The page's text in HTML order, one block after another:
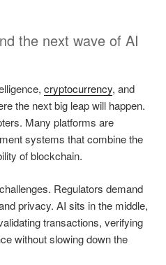
the next wave of AI
cryptocurrency, and
the next big leap will happen.
Many platforms are
systems that combine the
of blockchain.
Regulators demand
privacy. AI sits in the middle,
transactions, verifying
without slowing down the